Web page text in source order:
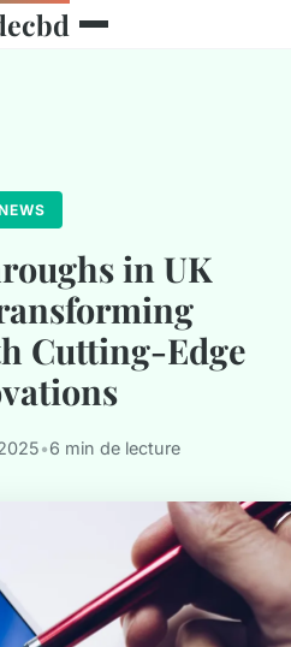
in UK
Cutting-Edge
•6 min de lecture